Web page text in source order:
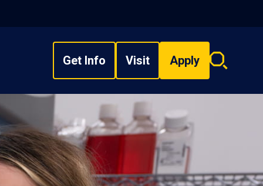
Get Info Visit Apply
Search